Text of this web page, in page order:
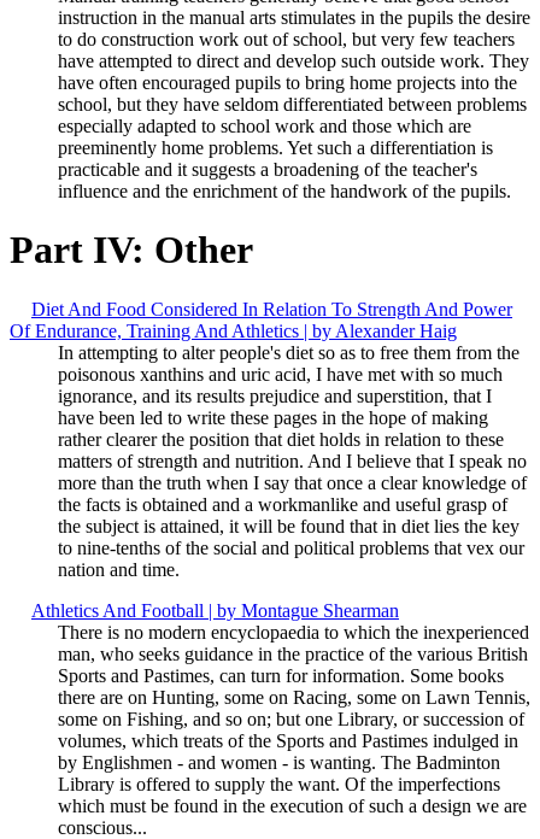
instruction in the manual arts stimulates in the pupils the desire
to do construction work out of school, but very few teachers
have attempted to direct and develop such outside work. They
have often encouraged pupils to bring home projects into the
school, but they have seldom differentiated between problems
especially adapted to school work and those which are
preeminently home problems. Yet such a differentiation is
practicable and it suggests a broadening of the teacher's
influence and the enrichment of the handwork of the pupils.
Part IV: Other
Diet And Food Considered In Relation To Strength And Power
Of Endurance, Training And Athletics | by Alexander Haig
In attempting to alter people's diet so as to free them from the
poisonous xanthins and uric acid, I have met with so much
ignorance, and its results prejudice and superstition, that I
have been led to write these pages in the hope of making
rather clearer the position that diet holds in relation to these
matters of strength and nutrition. And I believe that I speak no
more than the truth when I say that once a clear knowledge of
the facts is obtained and a workmanlike and useful grasp of
the subject is attained, it will be found that in diet lies the key
to nine-tenths of the social and political problems that vex our
nation and time.
Athletics And Football | by Montague Shearman
There is no modern encyclopaedia to which the inexperienced
man, who seeks guidance in the practice of the various British
Sports and Pastimes, can turn for information. Some books
there are on Hunting, some on Racing, some on Lawn Tennis,
some on Fishing, and so on; but one Library, or succession of
volumes, which treats of the Sports and Pastimes indulged in
by Englishmen - and women - is wanting. The Badminton
Library is offered to supply the want. Of the imperfections
which must be found in the execution of such a design we are
conscious...